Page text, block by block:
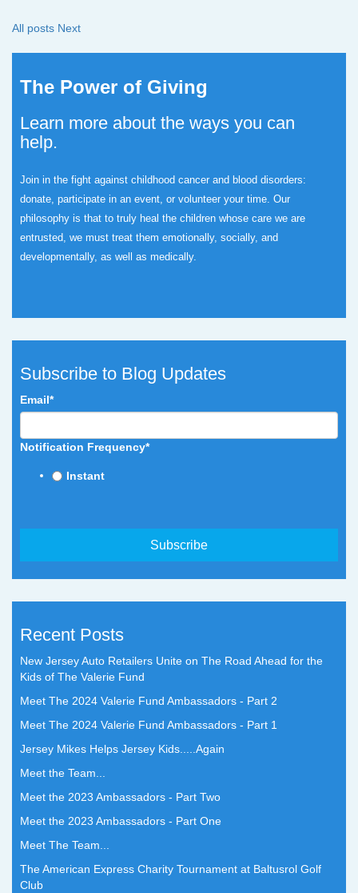
All posts Next
The Power of Giving
Learn more about the ways you can
help.
Join in the fight against childhood cancer and blood disorders:
donate, participate in an event, or volunteer your time. Our
philosophy is that to truly heal the children whose care we are
entrusted, we must treat them emotionally, socially, and
developmentally, as well as medically.
Subscribe to Blog Updates
Email*
Notification Frequency*
Instant
Recent Posts
New Jersey Auto Retailers Unite on The Road Ahead for the
Kids of The Valerie Fund
Meet The 2024 Valerie Fund Ambassadors - Part 2
Meet The 2024 Valerie Fund Ambassadors - Part 1
Jersey Mikes Helps Jersey Kids.....Again
Meet the Team...
Meet the 2023 Ambassadors - Part Two
Meet the 2023 Ambassadors - Part One
Meet The Team...
The American Express Charity Tournament at Baltusrol Golf
Club